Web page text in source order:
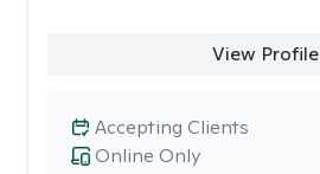
View Profile
Online Only
Accepting Clients